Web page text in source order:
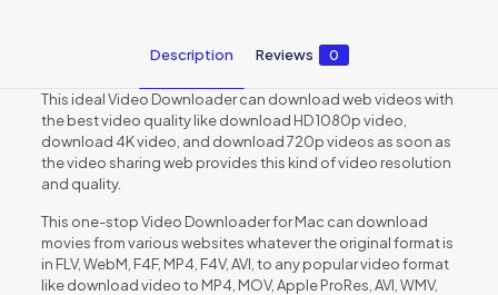
Description Reviews 0
This ideal Video Downloader can download web videos with
the best video quality like download HD 1080p video,
download 4K video, and download 720p videos as soon as
the video sharing web provides this kind of video resolution
and quality.
This one-stop Video Downloader for Mac can download
movies from various websites whatever the original format is
in FLV, WebM, F4F, MP4, F4V, AVI, to any popular video format
like download video to MP4, MOV, Apple ProRes, AVI, WMV,